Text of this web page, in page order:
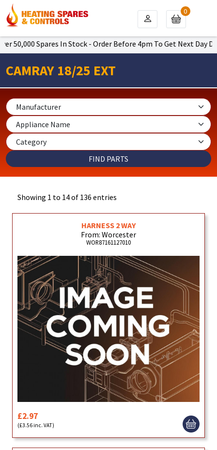
Spares In Stock - Order Before 4pm To Get Next Day Delivery
0
CAMRAY 18/25 EXT
Showing 1 to 14 of 136 entries
HARNESS 2 WAY
From: Worcester
WOR87161127010
£2.97
(£3.56 inc. VAT)